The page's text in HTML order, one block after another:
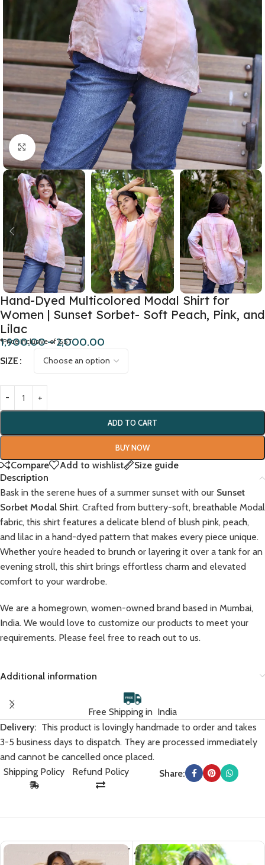
Click to enlarge
Hand-Dyed Multicolored Modal Shirt for
Women | Sunset Sorbet- Soft Peach, Pink, and
Lilac
1,900.00– 2,000.00
*Price inclusive of GST
SIZE
ADD TO CART
BUY NOW
Compare Add to wishlist
Size guide
Description
Bask in the serene hues of a summer sunset with our Sunset
Sorbet Modal Shirt. Crafted from buttery-soft, breathable Modal
fabric, this shirt features a delicate blend of blush pink, peach,
and lilac in a hand-dyed pattern that makes every piece unique.
Whether you’re headed to brunch or layering it over a tank for an
evening stroll, this shirt brings effortless charm and elevated
comfort to your wardrobe.
We are a homegrown, women-owned brand based in Mumbai,
India. We would love to customize our products to meet your
requirements. Please feel free to reach out to us.
Additional information
Free Shipping in India
Delivery: This product is lovingly handmade to order and takes
3-5 business days to dispatch. They are processed immediately
and cannot be cancelled once placed.
Shipping Policy
Refund Policy Share:
You May Also Like